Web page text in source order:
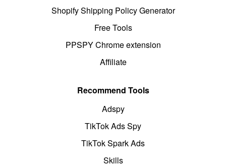
Shopify Shipping Policy Generator
Free Tools
PPSPY Chrome extension
Affiliate
Recommend Tools
Adspy
TikTok Ads Spy
TikTok Spark Ads
Skills